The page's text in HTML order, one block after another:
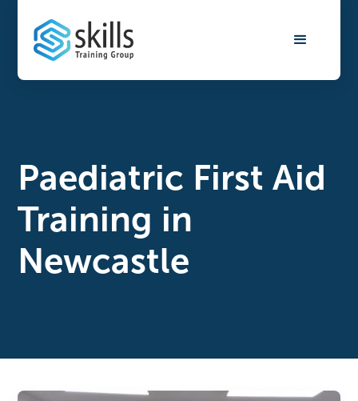
Paediatric First Aid
Training in
Newcastle